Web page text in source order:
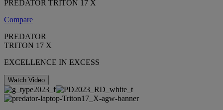
PREDATOR TRITON 17 X
Compare
PREDATOR
TRITON 17 X
EXCELLENCE IN EXCESS
Watch Video